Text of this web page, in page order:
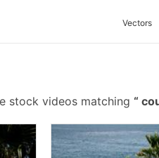
Vectors
stock videos matching